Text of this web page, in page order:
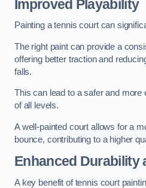
Improved Playability
Painting a tennis court can
The right paint can provide a
offering better traction and
falls.
This can lead to a safer and more
of all levels.
A well-painted court allows for a
bounce, contributing to a higher
Enhanced Durability
A key benefit of tennis court